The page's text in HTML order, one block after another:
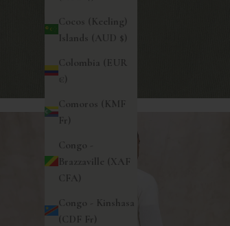
Cocos (Keeling)
Islands (AUD $)
Colombia (EUR
€)
Comoros (KMF
Fr)
Congo -
Brazzaville (XAF
CFA)
Congo - Kinshasa
(CDF Fr)